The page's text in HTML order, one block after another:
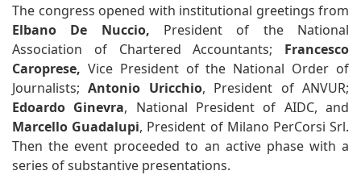
The congress opened with institutional greetings from
Elbano De Nuccio, President of the National
Association of Chartered Accountants; Francesco
Caroprese, Vice President of the National Order of
Journalists;Antonio Uricchio, President of ANVUR;
Edoardo Ginevra, National President of AIDC, and
Marcello Guadalupi, President of Milano PerCorsi Srl.
Then the event proceeded to an active phase with a
series of substantive presentations.